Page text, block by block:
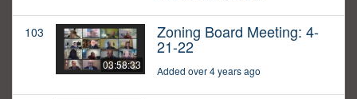
103
03:58:33
Zoning Board Meeting: 4-
21-22
Added over 4 years ago